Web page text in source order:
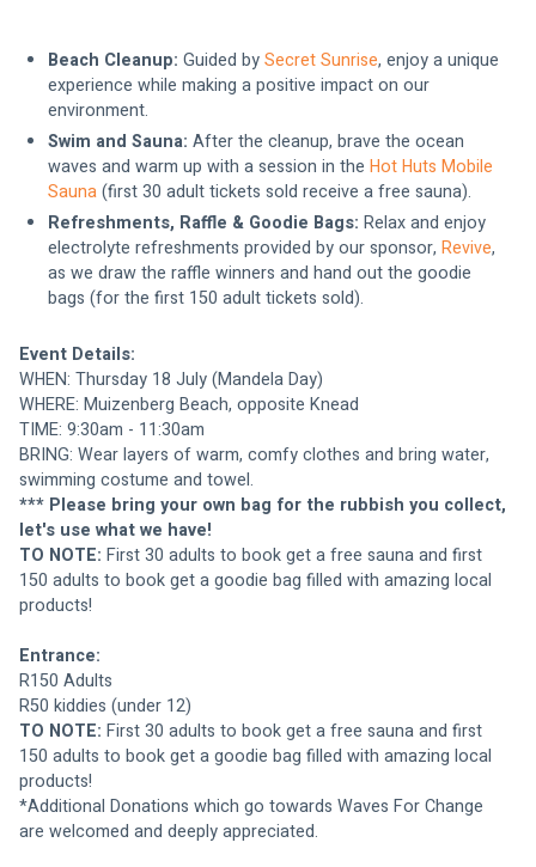
Beach Cleanup: Guided by Secret Sunrise, enjoy a unique
experience while making a positive impact on our
environment.
Swim and Sauna: After the cleanup, brave the ocean
waves and warm up with a session in the Hot Huts Mobile
Sauna (first 30 adult tickets sold receive a free sauna).
Refreshments, Raffle & Goodie Bags: Relax and enjoy
electrolyte refreshments provided by our sponsor, Revive,
as we draw the raffle winners and hand out the goodie
bags (for the first 150 adult tickets sold).
Event Details:
WHEN: Thursday 18 July (Mandela Day)
WHERE: Muizenberg Beach, opposite Knead
TIME: 9:30am - 11:30am
BRING: Wear layers of warm, comfy clothes and bring water,
swimming costume and towel.
*** Please bring your own bag for the rubbish you collect,
let's use what we have!
TO NOTE: First 30 adults to book get a free sauna and first
150 adults to book get a goodie bag filled with amazing local
products!
Entrance:
R150 Adults
R50 kiddies (under 12)
TO NOTE: First 30 adults to book get a free sauna and first
150 adults to book get a goodie bag filled with amazing local
products!
*Additional Donations which go towards Waves For Change
are welcomed and deeply appreciated.